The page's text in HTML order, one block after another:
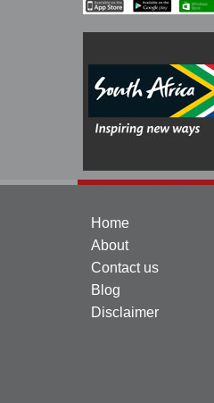
Home
About
Contact us
Blog
Disclaimer